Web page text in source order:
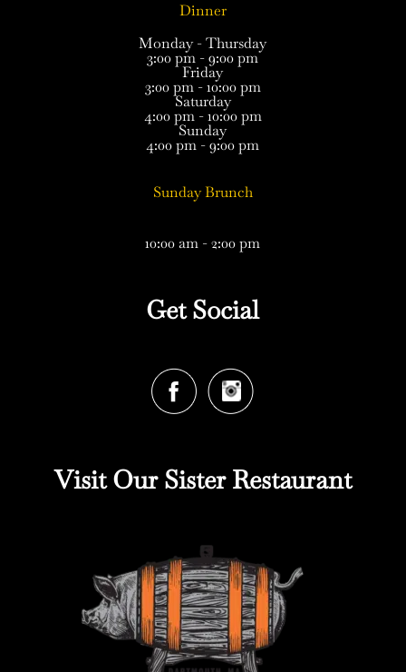
Dinner
Monday - Thursday
3:00 pm - 9:00 pm
Friday
3:00 pm - 10:00 pm
Saturday
4:00 pm - 10:00 pm
Sunday
4:00 pm - 9:00 pm
Sunday Brunch
10:00 am - 2:00 pm
Get Social
Visit Our Sister Restaurant